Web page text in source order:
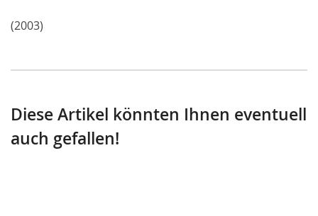
(2003)
Diese Artikel könnten Ihnen eventuell
auch gefallen!